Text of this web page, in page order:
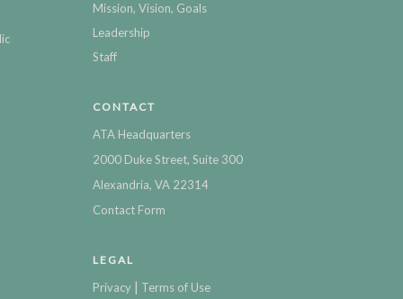
Mission, Vision, Goals
Leadership
Staff
CONTACT
ATA Headquarters
2000 Duke Street, Suite 300
Alexandria, VA 22314
Contact Form
LEGAL
Privacy | Terms of Use